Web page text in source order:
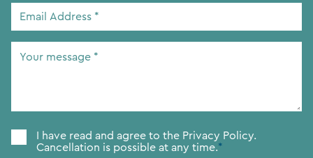
Email
Consent*
I have read and agree to the Privacy Policy.
Cancellation is possible at any time.*